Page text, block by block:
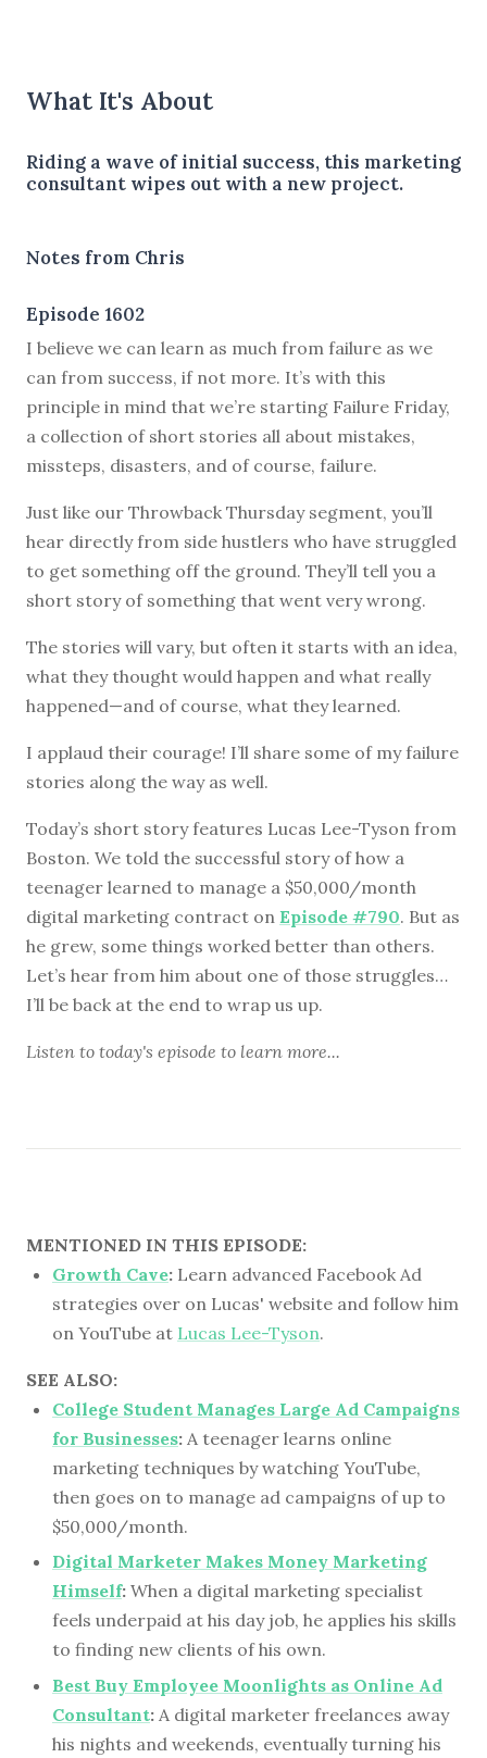
What It's About
Riding a wave of initial success, this marketing
consultant wipes out with a new project.
Notes from Chris
Episode 1602
I believe we can learn as much from failure as we
can from success, if not more. It’s with this
principle in mind that we’re starting Failure Friday,
a collection of short stories all about mistakes,
missteps, disasters, and of course, failure.
Just like our Throwback Thursday segment, you’ll
hear directly from side hustlers who have struggled
to get something off the ground. They’ll tell you a
short story of something that went very wrong.
The stories will vary, but often it starts with an idea,
what they thought would happen and what really
happened—and of course, what they learned.
I applaud their courage! I’ll share some of my failure
stories along the way as well.
Today’s short story features Lucas Lee-Tyson from
Boston. We told the successful story of how a
teenager learned to manage a $50,000/month
digital marketing contract on Episode #790. But as
he grew, some things worked better than others.
Let’s hear from him about one of those struggles…
I’ll be back at the end to wrap us up.
Listen to today's episode to learn more...
MENTIONED IN THIS EPISODE:
Growth Cave: Learn advanced Facebook Ad
strategies over on Lucas' website and follow him
on YouTube at Lucas Lee-Tyson.
SEE ALSO:
College Student Manages Large Ad Campaigns
for Businesses: A teenager learns online
marketing techniques by watching YouTube,
then goes on to manage ad campaigns of up to
$50,000/month.
Digital Marketer Makes Money Marketing
Himself: When a digital marketing specialist
feels underpaid at his day job, he applies his skills
to finding new clients of his own.
Best Buy Employee Moonlights as Online Ad
Consultant: A digital marketer freelances away
his nights and weekends, eventually turning his